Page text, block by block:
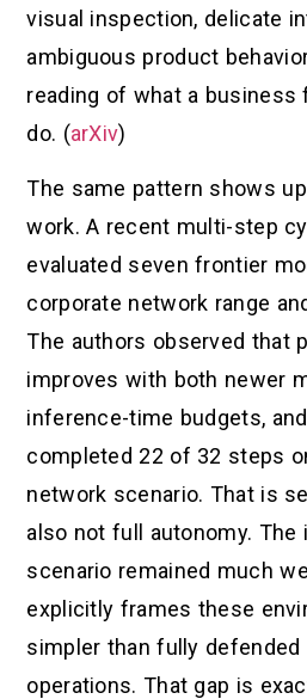
visual inspection, delicate
ambiguous product
reading of what a
do. (arXiv)
The same pattern shows
work. A recent multi-step
evaluated seven frontier
corporate network range
The authors observed that
improves with both newer
inference-time budgets,
completed 22 of 32 steps
network scenario. That is
also not full autonomy. The
scenario remained much
explicitly frames these
simpler than fully defended
operations. That gap is